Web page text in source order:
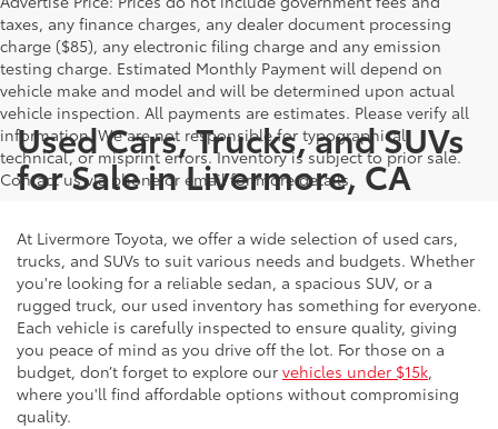
taxes, any finance charges, any dealer document processing
charge ($85), any electronic filing charge and any emission
testing charge. Estimated Monthly Payment will depend on
vehicle make and model and will be determined upon actual
vehicle inspection. All payments are estimates. Please verify all
information. We are not responsible for typographical,
technical, or misprint errors. Inventory is subject to prior sale.
Contact us via phone or email for more details.
Used Cars, Trucks, and SUVs
for Sale in Livermore, CA
At Livermore Toyota, we offer a wide selection of used cars,
trucks, and SUVs to suit various needs and budgets. Whether
you're looking for a reliable sedan, a spacious SUV, or a
rugged truck, our used inventory has something for everyone.
Each vehicle is carefully inspected to ensure quality, giving
you peace of mind as you drive off the lot. For those on a
budget, don’t forget to explore our vehicles under $15k,
where you'll find affordable options without compromising
quality.